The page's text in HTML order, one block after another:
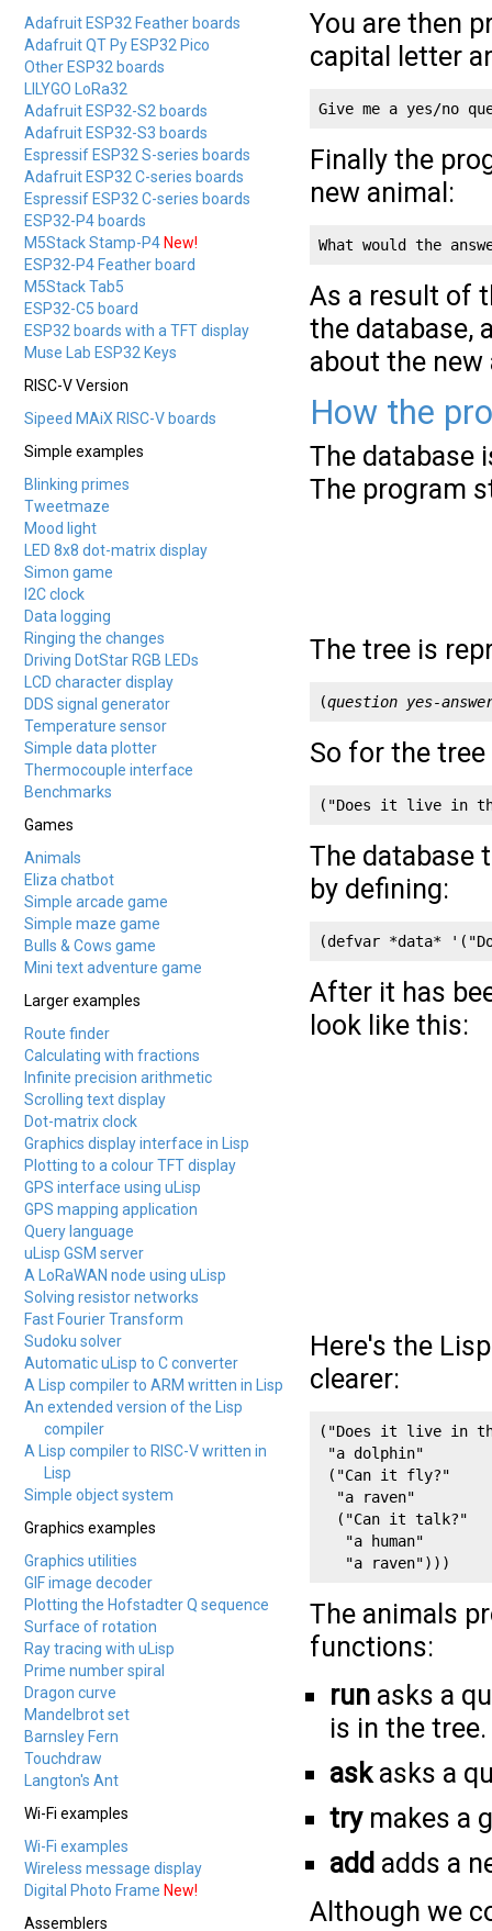
Adafruit ESP32 Feather boards
Adafruit QT Py ESP32 Pico
Other ESP32 boards
LILYGO LoRa32
Adafruit ESP32-S2 boards
Adafruit ESP32-S3 boards
Espressif ESP32 S-series boards
Adafruit ESP32 C-series boards
Espressif ESP32 C-series boards
ESP32-P4 boards
M5Stack Stamp-P4 New!
ESP32-P4 Feather board
M5Stack Tab5
ESP32-C5 board
ESP32 boards with a TFT display
Muse Lab ESP32 Keys
RISC-V Version
Sipeed MAiX RISC-V boards
Simple examples
Blinking primes
Tweetmaze
Mood light
LED 8x8 dot-matrix display
Simon game
I2C clock
Data logging
Ringing the changes
Driving DotStar RGB LEDs
LCD character display
DDS signal generator
Temperature sensor
Simple data plotter
Thermocouple interface
Benchmarks
Games
Animals
Eliza chatbot
Simple arcade game
Simple maze game
Bulls & Cows game
Mini text adventure game
Larger examples
Route finder
Calculating with fractions
Infinite precision arithmetic
Scrolling text display
Dot-matrix clock
Graphics display interface in Lisp
Plotting to a colour TFT display
GPS interface using uLisp
GPS mapping application
Query language
uLisp GSM server
A LoRaWAN node using uLisp
Solving resistor networks
Fast Fourier Transform
Sudoku solver
Automatic uLisp to C converter
A Lisp compiler to ARM written in Lisp
An extended version of the Lisp
compiler
A Lisp compiler to RISC-V written in
Lisp
Simple object system
Graphics examples
Graphics utilities
GIF image decoder
Plotting the Hofstadter Q sequence
Surface of rotation
Ray tracing with uLisp
Prime number spiral
Dragon curve
Mandelbrot set
Barnsley Fern
Touchdraw
Langton's Ant
Wi-Fi examples
Wi-Fi examples
Wireless message display
Digital Photo Frame New!
Assemblers
You are then
capital letter
Give me a yes/no
Finally the
new animal:
What would the
As a result of
the database,
about the new
How the
The database
The program
The tree is
(question yes-
So for the
("Does it live in
The database
by defining:
(defvar *data*
After it has
look like this:
Here's the
clearer:
("Does it live in
"a dolphin"
("Can it fly?"
  "a raven"
  ("Can it talk?"
   "a human"
   "a raven")))
The animals
functions:
run asks a
is in the tree.
askasks a
trymakes a
add adds a
Although we